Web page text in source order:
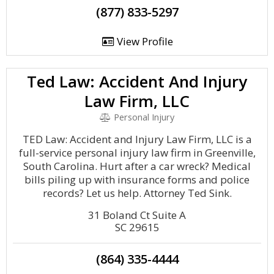
(877) 833-5297
View Profile
Ted Law: Accident And Injury
Law Firm, LLC
Personal Injury
TED Law: Accident and Injury Law Firm, LLC is a
full-service personal injury law firm in Greenville,
South Carolina. Hurt after a car wreck? Medical
bills piling up with insurance forms and police
records? Let us help. Attorney Ted Sink.
31 Boland Ct Suite A
SC 29615
(864) 335-4444